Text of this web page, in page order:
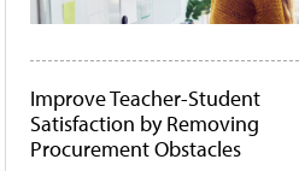
Improve Teacher-Student
Satisfaction by Removing
Procurement Obstacles